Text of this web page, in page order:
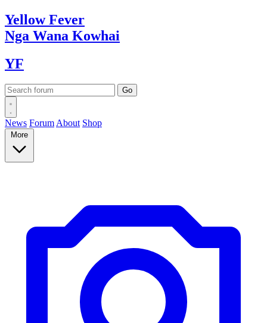
YellowFever
Nga Wana Kowhai
YF
News Forum About Shop
More